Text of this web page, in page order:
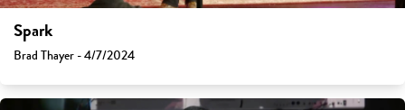
Spark
Brad Thayer - 4/7/2024